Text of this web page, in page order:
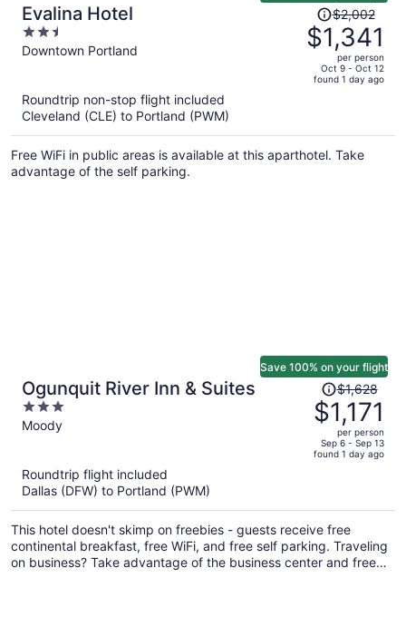
Evalina Hotel
2.5
out
Downtown Portland
Price
was
$2,002,
price
is
per
person
$2,002
$1,341
per person
Oct 9 - Oct 12
found 1 day ago
Roundtrip non-stop flight included
Cleveland (CLE) to Portland (PWM)
Free WiFi in public areas is available at this aparthotel. Take
advantage of the self parking.
Ogunquit River Inn & Suites
3
out
Moody
Save 100% on your flight
Price
was
$1,628,
price
is
per
person
$1,628
$1,171
per person
Sep 6 - Sep 13
found 1 day ago
Roundtrip flight included
Dallas (DFW) to Portland (PWM)
This hotel doesn't skimp on freebies - guests receive free
continental breakfast, free WiFi, and free self parking. Traveling
on business? Take advantage of the business center and free